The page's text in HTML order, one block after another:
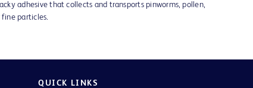
adhesive that collects and transports pinworms, pollen,
fine particles.
QUICK LINKS